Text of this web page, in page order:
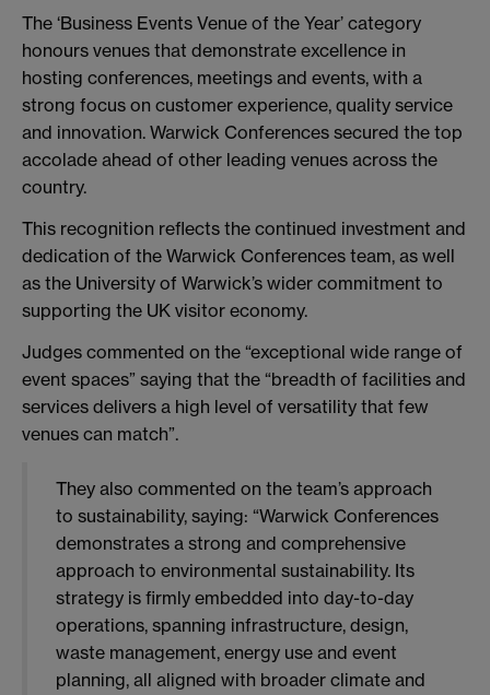
The ‘Business Events Venue of the Year’ category
honours venues that demonstrate excellence in
hosting conferences, meetings and events, with a
strong focus on customer experience, quality service
and innovation. Warwick Conferences secured the top
accolade ahead of other leading venues across the
country.
This recognition reflects the continued investment and
dedication of the Warwick Conferences team, as well
as the University of Warwick’s wider commitment to
supporting the UK visitor economy.
Judges commented on the “exceptional wide range of
event spaces” saying that the “breadth of facilities and
services delivers a high level of versatility that few
venues can match”.
They also commented on the team’s approach
to sustainability, saying: “Warwick Conferences
demonstrates a strong and comprehensive
approach to environmental sustainability. Its
strategy is firmly embedded into day-to-day
operations, spanning infrastructure, design,
waste management, energy use and event
planning, all aligned with broader climate and